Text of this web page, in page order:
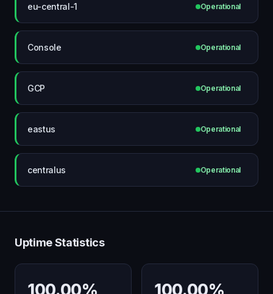
eu-central-1 Operational
Console Operational
GCP Operational
eastus Operational
centralus Operational
Uptime Statistics
100.00% 100.00%